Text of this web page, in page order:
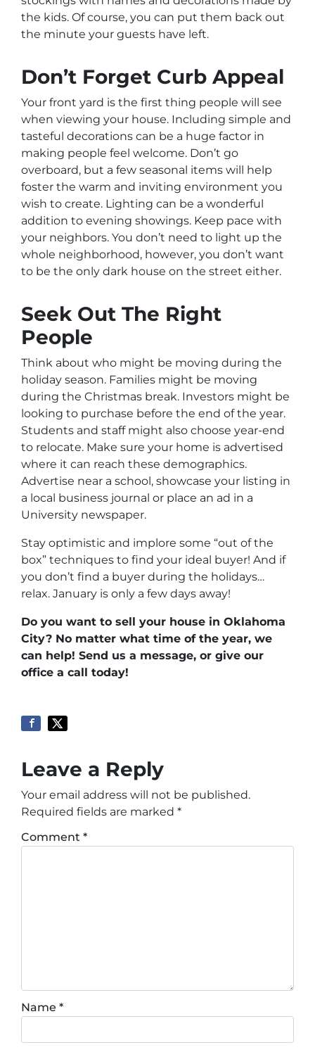
the kids. Of course, you can put them back out
the minute your guests have left.
Don’t Forget Curb Appeal
Your front yard is the first thing people will see
when viewing your house. Including simple and
tasteful decorations can be a huge factor in
making people feel welcome. Don’t go
overboard, but a few seasonal items will help
foster the warm and inviting environment you
wish to create. Lighting can be a wonderful
addition to evening showings. Keep pace with
your neighbors. You don’t need to light up the
whole neighborhood, however, you don’t want
to be the only dark house on the street either.
Seek Out The Right
People
Think about who might be moving during the
holiday season. Families might be moving
during the Christmas break. Investors might be
looking to purchase before the end of the year.
Students and staff might also choose year-end
to relocate. Make sure your home is advertised
where it can reach these demographics.
Advertise near a school, showcase your listing in
a local business journal or place an ad in a
University newspaper.
Stay optimistic and implore some “out of the
box” techniques to find your ideal buyer! And if
you don’t find a buyer during the holidays…
relax. January is only a few days away!
Do you want to sell your house in Oklahoma
City? No matter what time of the year, we
can help! Send us a message, or give our
office a call today!
Leave a Reply
Your email address will not be published.
Required fields are marked *
Comment *
Name *